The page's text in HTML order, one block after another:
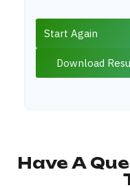
Start Again
Download
Have A